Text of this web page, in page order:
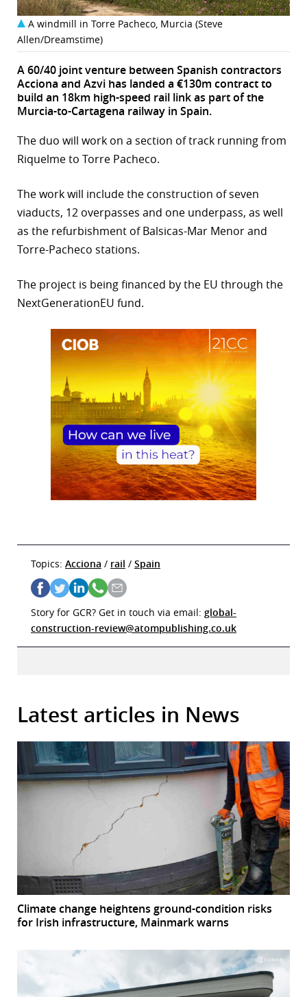
A windmill in Torre Pacheco, Murcia (Steve
Allen/Dreamstime)
A 60/40 joint venture between Spanish contractors
Acciona and Azvi has landed a €130m contract to
build an 18km high-speed rail link as part of the
Murcia-to-Cartagena railway in Spain.
The duo will work on a section of track running from
Riquelme to Torre Pacheco.
The work will include the construction of seven
viaducts, 12 overpasses and one underpass, as well
as the refurbishment of Balsicas-Mar Menor and
Torre-Pacheco stations.
The project is being financed by the EU through the
NextGenerationEU fund.
Topics: Acciona / rail / Spain
Story for GCR? Get in touch via email: global-
construction-review@atompublishing.co.uk
Latest articles in News
Climate change heightens ground-condition risks
for Irish infrastructure, Mainmark warns